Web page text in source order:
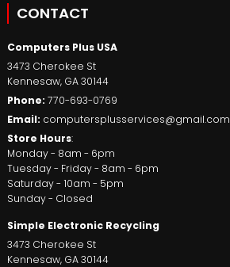
CONTACT
Computers Plus USA
3473 Cherokee St
Kennesaw, GA30144
Phone: 770-693-0769
Email: computersplusservices@gmail.com
Store Hours:
Monday - 8am - 6pm
Tuesday - Friday - 8am - 6pm
Saturday - 10am - 5pm
Sunday - Closed
Simple Electronic Recycling
3473 Cherokee St
Kennesaw, GA30144